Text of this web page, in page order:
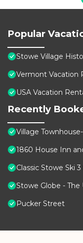
Popular
Stowe Village
Vermont Vacation
USA Vacation
Recently
Village
1860 House Inn
Classic Stowe Ski
Stowe Globe -
Pucker Street